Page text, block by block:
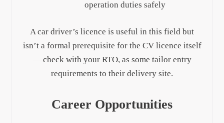
operation duties safely
A car driver’s licence is useful in this field but
isn’t a formal prerequisite for the CV licence itself
— check with your RTO, as some tailor entry
requirements to their delivery site.
Career Opportunities